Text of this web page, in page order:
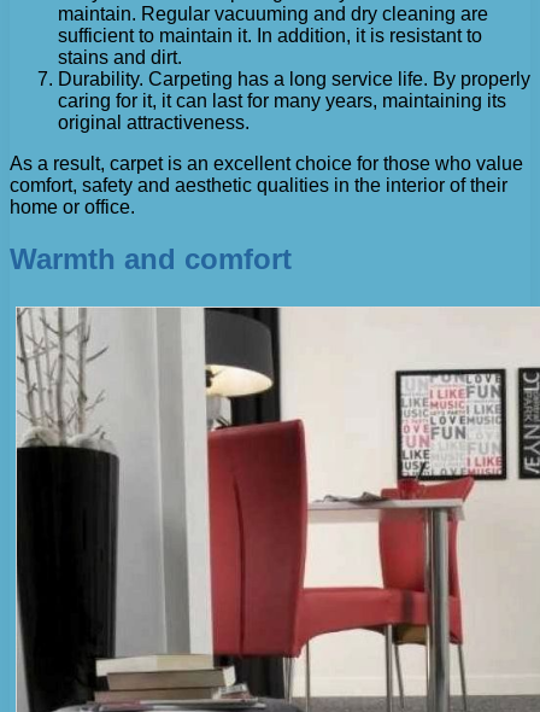
maintain. Regular vacuuming and dry cleaning are
sufficient to maintain it. In addition, it is resistant to
stains and dirt.
Durability. Carpeting has a long service life. By properly
caring for it, it can last for many years, maintaining its
original attractiveness.
As a result, carpet is an excellent choice for those who value
comfort, safety and aesthetic qualities in the interior of their
home or office.
Warmth and comfort